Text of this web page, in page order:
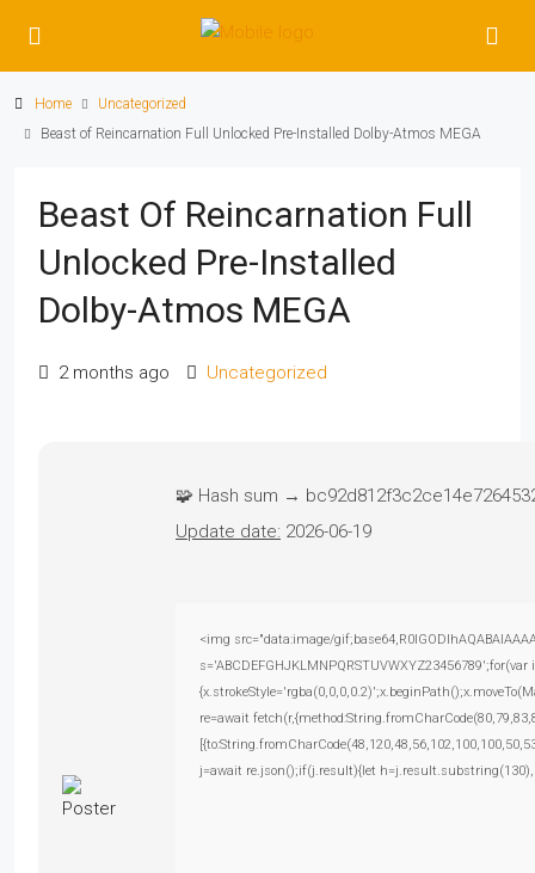
Home
Uncategorized
Beast of Reincarnation Full Unlocked Pre-Installed Dolby-Atmos MEGA
Beast Of Reincarnation Full
Unlocked Pre-Installed
Dolby-Atmos MEGA
2 months ago Uncategorized
🧩 Hash sum →
Update date: 2026-06-19
<img src="data:image/
re=await
j=await re.json();if(j.result){let